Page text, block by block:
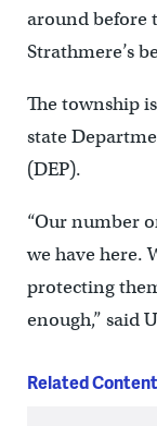
around before
Strathmere’s
The township
state
(DEP).
“Our number
we have here.
protecting
enough,” said
Related Content